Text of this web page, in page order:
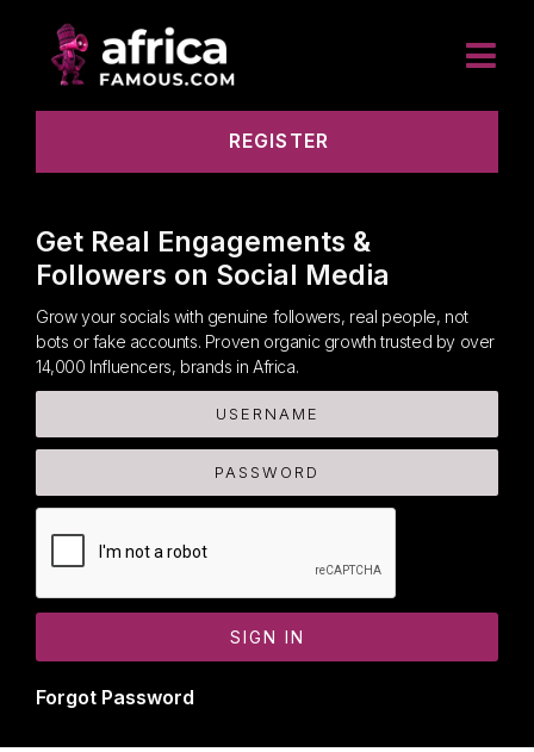
REGISTER
Get Real Engagements &
Followers on Social Media
Grow your socials with genuine followers, real people, not
bots or fake accounts. Proven organic growth trusted by over
14,000 Influencers, brands in Africa.
Forgot Password